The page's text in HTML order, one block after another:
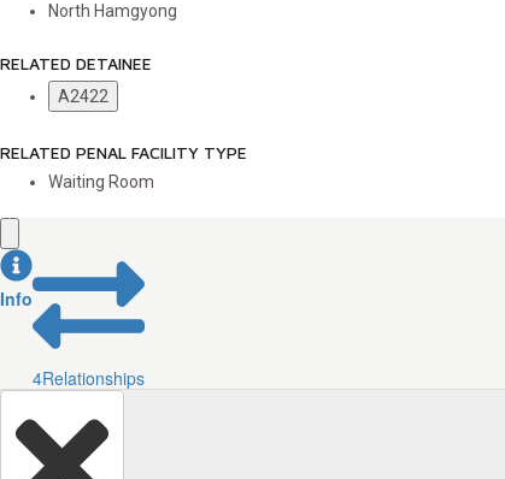
North Hamgyong
RELATED DETAINEE
A2422
RELATED PENAL FACILITY TYPE
Waiting Room
Info
4Relationships